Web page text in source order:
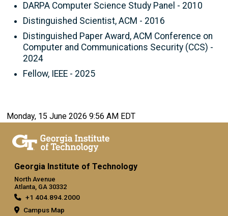
DARPA Computer Science Study Panel - 2010
Distinguished Scientist, ACM - 2016
Distinguished Paper Award, ACM Conference on
Computer and Communications Security (CCS) -
2024
Fellow, IEEE - 2025
Monday, 15 June 2026 9:56 AM EDT
Georgia Institute of Technology
North Avenue
Atlanta, GA 30332
+1 404.894.2000
Campus Map